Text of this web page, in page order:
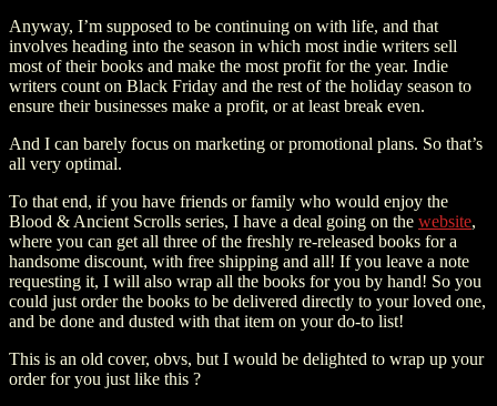
Anyway, I’m supposed to be continuing on with life, and that
involves heading into the season in which most indie writers sell
most of their books and make the most profit for the year. Indie
writers count on Black Friday and the rest of the holiday season to
ensure their businesses make a profit, or at least break even.
And I can barely focus on marketing or promotional plans. So that’s
all very optimal.
To that end, if you have friends or family who would enjoy the
Blood & Ancient Scrolls series, I have a deal going on the website,
where you can get all three of the freshly re-released books for a
handsome discount, with free shipping and all! If you leave a note
requesting it, I will also wrap all the books for you by hand! So you
could just order the books to be delivered directly to your loved one,
and be done and dusted with that item on your do-to list!
This is an old cover, obvs, but I would be delighted to wrap up your
order for you just like this ?